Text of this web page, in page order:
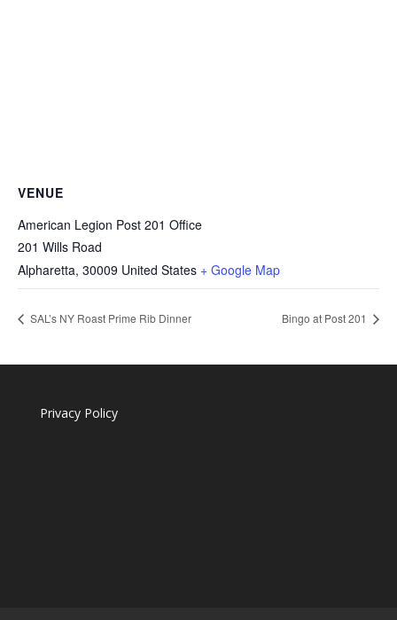
VENUE
American Legion Post 201 Office
201 Wills Road
Alpharetta, 30009 United States + Google Map
SAL’s NY Roast Prime Rib Dinner Bingo at Post 201
Privacy Policy